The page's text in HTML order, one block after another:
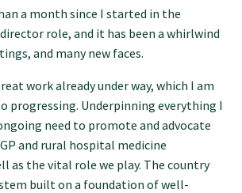
us
practitioner
hospital medicine
a month since I started in the
role, and it has been a whirlwind
and many new faces.
work already under way, which I am
progressing. Underpinning everything I
need to promote and advocate
and rural hospital medicine
as the vital role we play. The country
built on a foundation of well-